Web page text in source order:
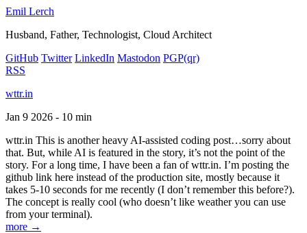
Emil Lerch
Husband, Father, Technologist, Cloud Architect
GitHub Twitter LinkedIn Mastodon PGP(qr)
RSS
wttr.in
Jan 9 2026 - 10 min
wttr.in This is another heavy AI-assisted coding post…sorry about
that. But, while AI is featured in the story, it’s not the point of the
story. For a long time, I have been a fan of wttr.in. I’m posting the
github link here instead of the production site, mostly because it
takes 5-10 seconds for me recently (I don’t remember this before?).
The concept is really cool (who doesn’t like weather you can use
from your terminal).
more →